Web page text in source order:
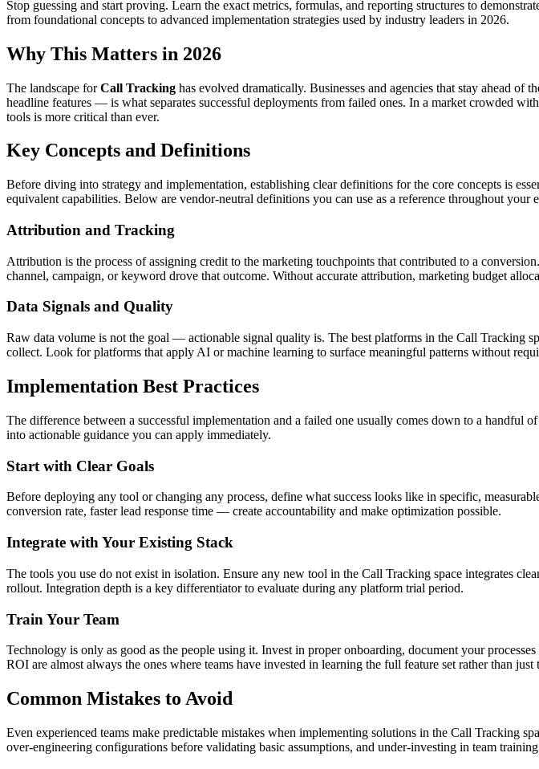
Stop guessing and start proving. Learn the exact metrics, formulas, and reporting structures to
from foundational concepts to advanced implementation strategies used by industry leaders in 2026.
Why This Matters in 2026
The landscape forCall Tracking has evolved dramatically. Businesses and agencies that stay ahead of
headline features — is what separates successful deployments from failed ones. In a market crowded
tools is more critical than ever.
Key Concepts and Definitions
Before diving into strategy and implementation, establishing clear definitions for the core concepts is
equivalent capabilities. Below are vendor-neutral definitions you can use as a reference throughout your
Attribution and Tracking
Attribution is the process of assigning credit to the marketing touchpoints that contributed to a
channel, campaign, or keyword drove that outcome. Without accurate attribution, marketing budget
Data Signals and Quality
Raw data volume is not the goal — actionable signal quality is. The best platforms in the Call Tracking
collect. Look for platforms that apply AI or machine learning to surface meaningful patterns without
Implementation Best Practices
The difference between a successful implementation and a failed one usually comes down to a handful
into actionable guidance you can apply immediately.
Start with Clear Goals
Before deploying any tool or changing any process, define what success looks like in specific,
conversion rate, faster lead response time — create accountability and make optimization possible.
Integrate with Your Existing Stack
The tools you use do not exist in isolation. Ensure any new tool in the Call Tracking space integrates
rollout. Integration depth is a key differentiator to evaluate during any platform trial period.
Train Your Team
Technology is only as good as the people using it. Invest in proper onboarding, document your
ROI are almost always the ones where teams have invested in learning the full feature set rather than just
Common Mistakes to Avoid
Even experienced teams make predictable mistakes when implementing solutions in the Call Tracking
over-engineering configurations before validating basic assumptions, and under-investing in team